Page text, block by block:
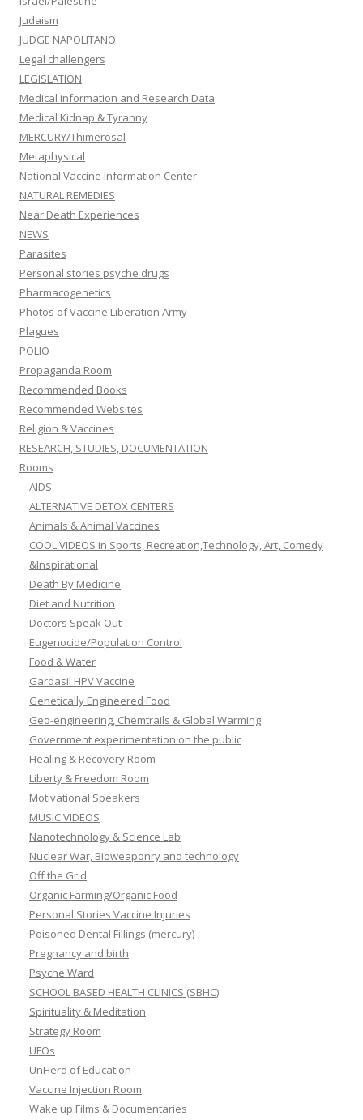
Judaism
JUDGE NAPOLITANO
Legal challengers
LEGISLATION
Medical information and Research Data
Medical Kidnap & Tyranny
MERCURY/Thimerosal
Metaphysical
National Vaccine Information Center
NATURAL REMEDIES
Near Death Experiences
NEWS
Parasites
Personal stories psyche drugs
Pharmacogenetics
Photos of Vaccine Liberation Army
Plagues
POLIO
Propaganda Room
Recommended Books
Recommended Websites
Religion & Vaccines
RESEARCH, STUDIES, DOCUMENTATION
Rooms
AIDS
ALTERNATIVE DETOX CENTERS
Animals & Animal Vaccines
COOL VIDEOS in Sports, Recreation,Technology, Art, Comedy
&Inspirational
Death By Medicine
Diet and Nutrition
Doctors Speak Out
Eugenocide/Population Control
Food & Water
Gardasil HPV Vaccine
Genetically Engineered Food
Geo-engineering, Chemtrails & Global Warming
Government experimentation on the public
Healing & Recovery Room
Liberty & Freedom Room
Motivational Speakers
MUSIC VIDEOS
Nanotechnology & Science Lab
Nuclear War, Bioweaponry and technology
Off the Grid
Organic Farming/Organic Food
Personal Stories Vaccine Injuries
Poisoned Dental Fillings (mercury)
Pregnancy and birth
Psyche Ward
SCHOOL BASED HEALTH CLINICS (SBHC)
Spirituality & Meditation
Strategy Room
UFOs
UnHerd of Education
Vaccine Injection Room
Wake up Films & Documentaries